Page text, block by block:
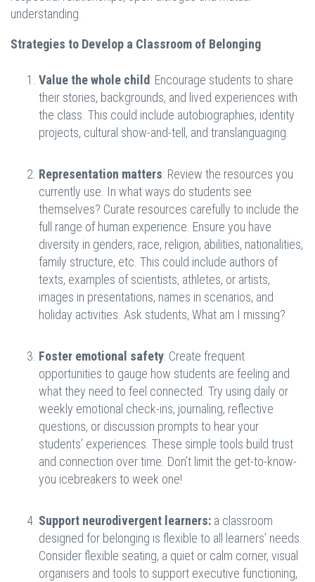
understanding.
Strategies to Develop a Classroom of Belonging
Value the whole child: Encourage students to share
their stories, backgrounds, and lived experiences with
the class. This could include autobiographies, identity
projects, cultural show-and-tell, and translanguaging.
Representation matters: Review the resources you
currently use. In what ways do students see
themselves? Curate resources carefully to include the
full range of human experience. Ensure you have
diversity in genders, race, religion, abilities, nationalities,
family structure, etc. This could include authors of
texts, examples of scientists, athletes, or artists,
images in presentations, names in scenarios, and
holiday activities. Ask students, What am I missing?
Foster emotional safety: Create frequent
opportunities to gauge how students are feeling and
what they need to feel connected. Try using daily or
weekly emotional check-ins, journaling, reflective
questions, or discussion prompts to hear your
students’ experiences. These simple tools build trust
and connection over time. Don’t limit the get-to-know-
you icebreakers to week one!
Support neurodivergent learners: a classroom
designed for belonging is flexible to all learners’ needs.
Consider flexible seating, a quiet or calm corner, visual
organisers and tools to support executive functioning,